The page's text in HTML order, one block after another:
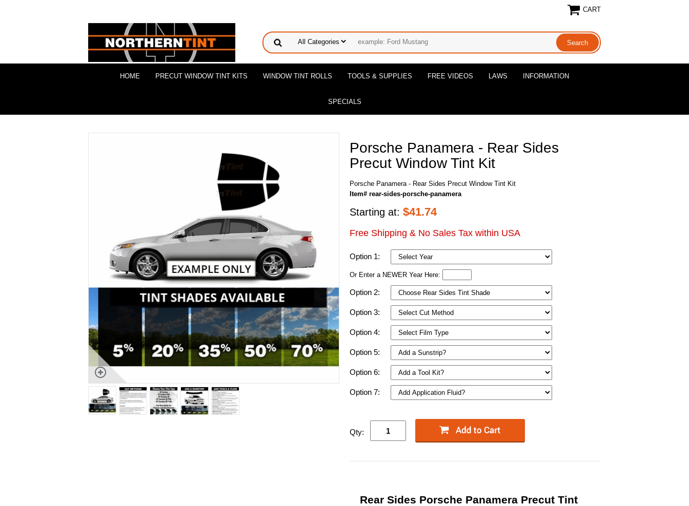
CART
HOME PRECUT WINDOW TINT KITS WINDOW TINT ROLLS TOOLS & SUPPLIES FREE VIDEOS LAWS INFORMATION
SPECIALS
Porsche Panamera - Rear Sides
Precut Window Tint Kit
Porsche Panamera - Rear Sides Precut Window Tint Kit
Item# rear-sides-porsche-panamera
Starting at: $41.74
Free Shipping & No Sales Tax within USA
Option 1:
Or Enter a NEWER Year Here:
Option 2:
Option 3:
Option 4:
Option 5:
Option 6:
Option 7:
Qty:
Rear Sides Porsche Panamera Precut Tint